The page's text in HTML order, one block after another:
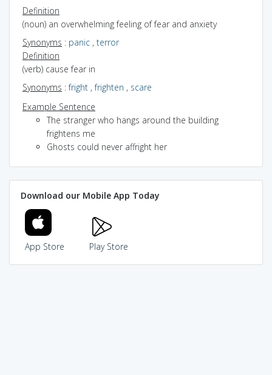
Definition
(noun) an overwhelming feeling of fear and anxiety
Synonyms : panic , terror
Definition
(verb) cause fear in
Synonyms :fright ,frighten , scare
Example Sentence
The stranger who hangs around the building
frightens me
Ghosts could never affright her
Download our Mobile App Today
App Store Play Store